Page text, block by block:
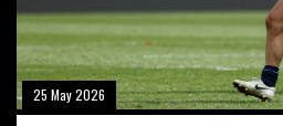
25 May 2026